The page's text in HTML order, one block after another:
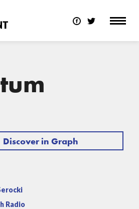
Discover in Graph
Radio